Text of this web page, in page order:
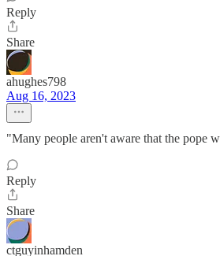
Reply
Share
ahughes798
Aug 16, 2023
"Many people aren't aware that the pope
Reply
Share
ctguyinhamden